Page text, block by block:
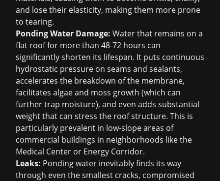
and lose their elasticity, making them more prone
to tearing.
Ponding Water Damage: Water that remains on a
flat roof for more than 48-72 hours can
significantly shorten its lifespan. It puts continuous
hydrostatic pressure on seams and sealants,
accelerates the breakdown of the membrane,
facilitates algae and moss growth (which can
further trap moisture), and even adds substantial
weight that can stress the roof structure. This is
particularly prevalent in low-slope areas of
commercial buildings in neighborhoods like the
Medical Center or Energy Corridor.
Leaks: Ponding water inevitably finds its way
through even the smallest cracks, compromised